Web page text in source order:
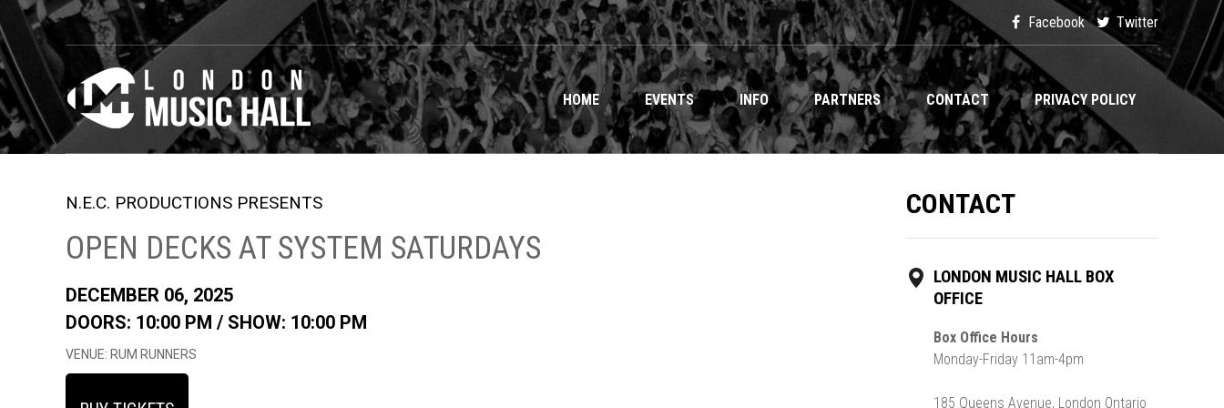
Facebook Twitter
HOME EVENTS INFO PARTNERS CONTACT PRIVACY POLICY
N.E.C. PRODUCTIONS PRESENTS
OPEN DECKS AT SYSTEM SATURDAYS
DECEMBER 06, 2025
DOORS: 10:00 PM / SHOW: 10:00 PM
VENUE: RUM RUNNERS
CONTACT
LONDON MUSIC HALL BOX
OFFICE
Box Office Hours
Monday-Friday 11am-4pm
185 Queens Avenue, London Ontario